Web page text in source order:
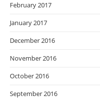
February 2017
January 2017
December 2016
November 2016
October 2016
September 2016